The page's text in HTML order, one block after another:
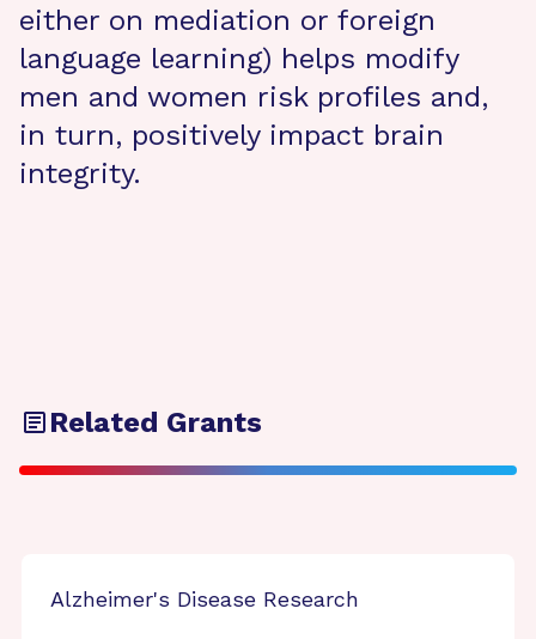
either on mediation or foreign
language learning) helps modify
men and women risk profiles and,
in turn, positively impact brain
integrity.
Related Grants
Alzheimer's Disease Research